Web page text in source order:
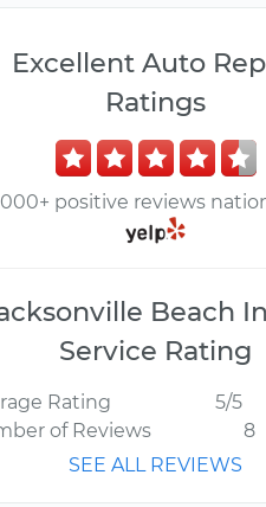
Excellent Auto
Ratings
positive reviews
Beach
Service Rating
Rating
5/5
of Reviews
8
SEE ALL REVIEWS